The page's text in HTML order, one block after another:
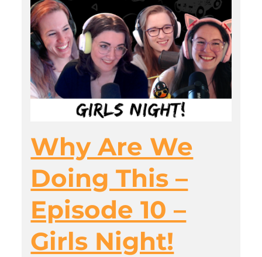
Why Are We
Doing This –
Episode 10 –
Girls Night!